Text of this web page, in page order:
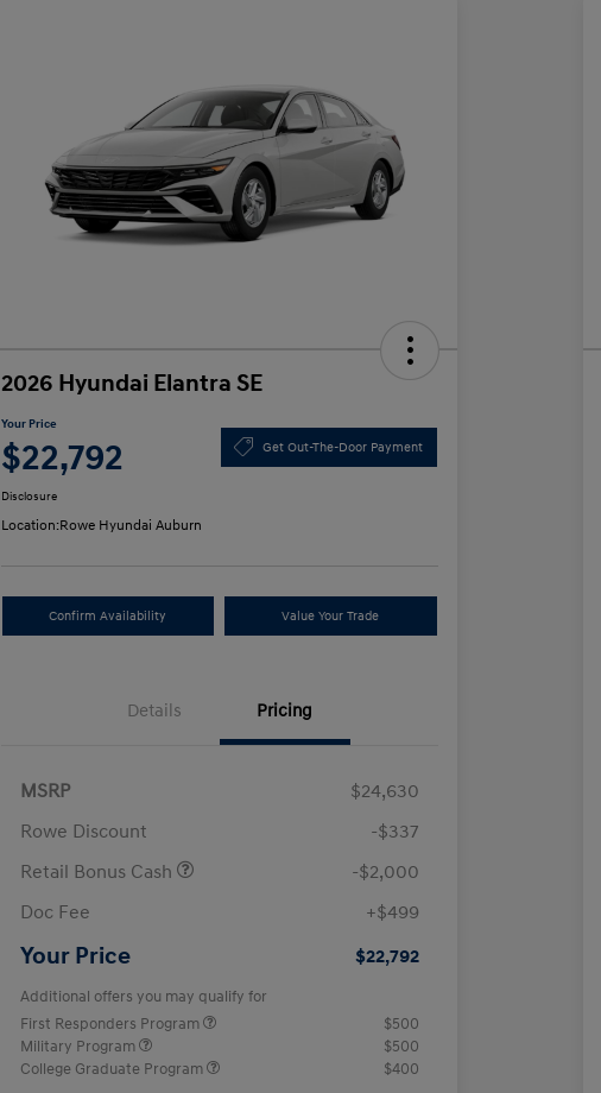
2026 Hyundai Elantra SE
Your Price
$22,792 Get Out-The-Door Payment
Disclosure
Location:Rowe Hyundai Auburn
Confirm Availability Value Your Trade
Details Pricing
MSRP
$24,630
Rowe Discount
-$337
Retail Bonus Cash
-$2,000
Doc Fee
+$499
Your Price $22,792
Additional offers you may qualify for
First Responders Program
$500
Military Program
$500
College Graduate Program
$400